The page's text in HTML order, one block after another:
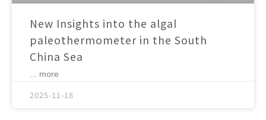
New Insights into the algal
paleothermometer in the South
China Sea
... more
2025-11-18